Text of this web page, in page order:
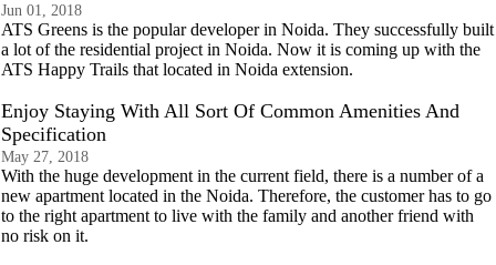
Jun 01, 2018
ATS Greens is the popular developer in Noida. They successfully built
a lot of the residential project in Noida. Now it is coming up with the
ATS Happy Trails that located in Noida extension.
Enjoy Staying With All Sort Of Common Amenities And
Specification
May 27, 2018
With the huge development in the current field, there is a number of a
new apartment located in the Noida. Therefore, the customer has to go
to the right apartment to live with the family and another friend with
no risk on it.